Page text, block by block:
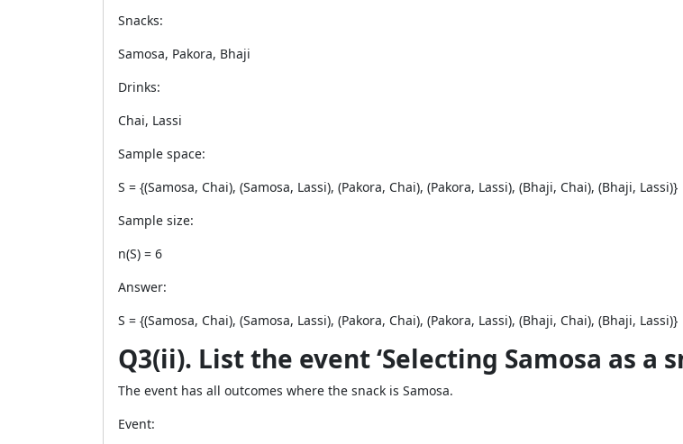
Snacks:
Samosa, Pakora, Bhaji
Drinks:
Chai, Lassi
Sample space:
S = {(Samosa, Chai), (Samosa, Lassi), (Pakora, Chai), (Pakora, Lassi), (Bhaji, Chai), (Bhaji, Lassi)}
Sample size:
n(S) = 6
Answer:
S = {(Samosa, Chai), (Samosa, Lassi), (Pakora, Chai), (Pakora, Lassi), (Bhaji, Chai), (Bhaji, Lassi)}
Q3(ii). List the event ‘Selecting Samosa as a
The event has all outcomes where the snack is Samosa.
Event: